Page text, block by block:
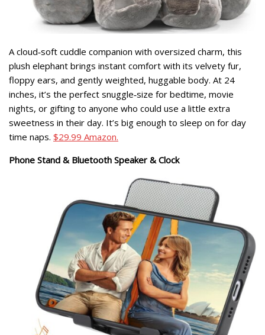
A cloud‑soft cuddle companion with oversized charm, this
plush elephant brings instant comfort with its velvety fur,
floppy ears, and gently weighted, huggable body. At 24
inches, it’s the perfect snuggle‑size for bedtime, movie
nights, or gifting to anyone who could use a little extra
sweetness in their day. It’s big enough to sleep on for day
time naps. $29.99 Amazon.
Phone Stand & Bluetooth Speaker & Clock